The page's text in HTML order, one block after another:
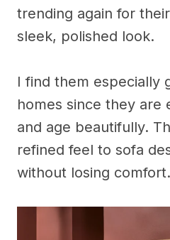
trending again for
sleek, polished look.
I find them especially
homes since they are
and age beautifully.
refined feel to sofa
without losing comfort.